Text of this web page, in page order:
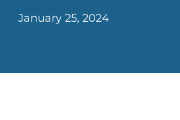
January 25, 2024